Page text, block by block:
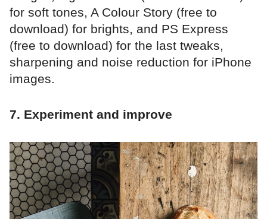
for soft tones, A Colour Story (free to
download) for brights, and PS Express
(free to download) for the last tweaks,
sharpening and noise reduction for iPhone
images.
7. Experiment and improve